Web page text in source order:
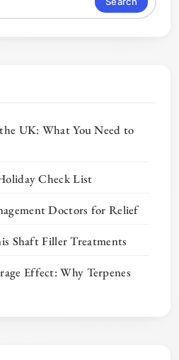
UK: What You Need to
Check List
Doctors for Relief
Shaft Filler Treatments
Effect: Why Terpenes